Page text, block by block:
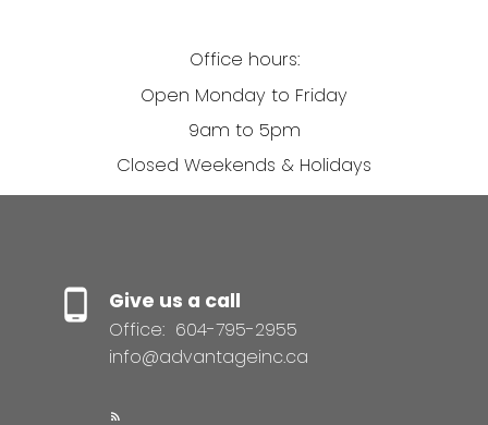
Office hours:
Open Monday to Friday
9am to 5pm
Closed Weekends & Holidays
Give us a call
Office: 604-795-2955
info@advantageinc.ca